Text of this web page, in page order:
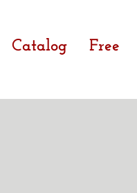
Catalog Free